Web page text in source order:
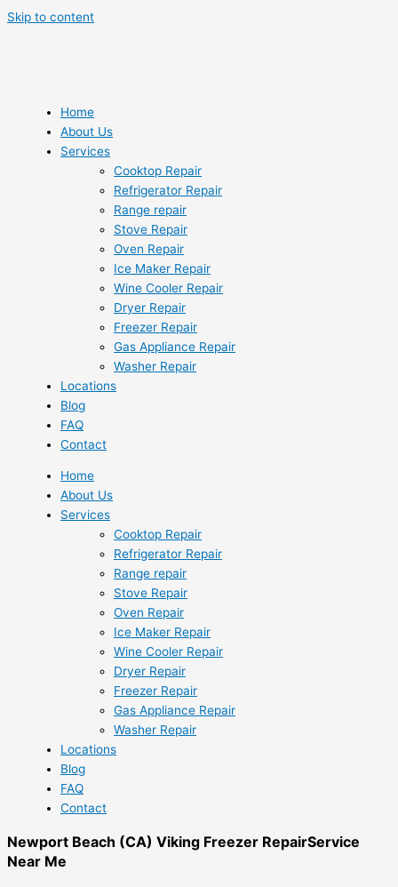
Skip to content
Home
About Us
Services
Cooktop Repair
Refrigerator Repair
Range repair
Stove Repair
Oven Repair
Ice Maker Repair
Wine Cooler Repair
Dryer Repair
Freezer Repair
Gas Appliance Repair
Washer Repair
Locations
Blog
FAQ
Contact
Home
About Us
Services
Cooktop Repair
Refrigerator Repair
Range repair
Stove Repair
Oven Repair
Ice Maker Repair
Wine Cooler Repair
Dryer Repair
Freezer Repair
Gas Appliance Repair
Washer Repair
Locations
Blog
FAQ
Contact
Newport Beach (CA) Viking Freezer RepairService
Near Me